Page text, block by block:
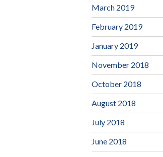
March 2019
February 2019
January 2019
November 2018
October 2018
August 2018
July 2018
June 2018